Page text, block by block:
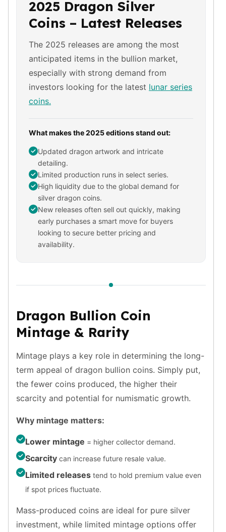
American Eagle
Royal Canadian Mint
Maple Leaf
Perth Mint
Kangaroo
kookaburra
British Royal Mint
Tudor's Beast
Philharmonic
Copper Rounds
Golden State Mint
Buffalo
Jewelry
Premium
Rings
Earrings
Pendants
Bracelets
Chains
Engagement Rings
Wedding Bands
Diamond Rings
Promise Rings
Men's Rings
Moissanite Rings
Birthstone Rings
Pearl Rings
Eternity Rings
Baby Rings
2025 Dragon Silver
Coins – Latest Releases
The 2025 releases are among the most
anticipated items in the bullion market,
especially with strong demand from
investors looking for the latest lunar series
coins.
What makes the 2025 editions stand out:
Updated dragon artwork and intricate
detailing.
Limited production runs in select series.
High liquidity due to the global demand for
silver dragon coins.
New releases often sell out quickly, making
early purchases a smart move for buyers
looking to secure better pricing and
availability.
Dragon Bullion Coin
Mintage & Rarity
Mintage plays a key role in determining the long-
term appeal of dragon bullion coins. Simply put,
the fewer coins produced, the higher their
scarcity and potential for numismatic growth.
Why mintage matters:
Lower mintage = higher collector demand.
Scarcity can increase future resale value.
Limited releases tend to hold premium value even
if spot prices fluctuate.
Mass-produced coins are ideal for pure silver
investment, while limited mintage options offer